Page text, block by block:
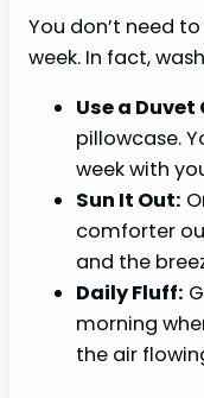
You don’t need
week. In fact,
Use a Duvet
pillowcase.
week with
Sun It Out:
comforter
and the
Daily Fluff:
morning
the air